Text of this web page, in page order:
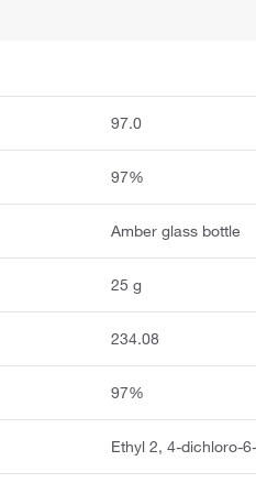
97.0
97%
Amber glass bottle
25 g
234.08
97%
Ethyl 2, 4-dichloro-